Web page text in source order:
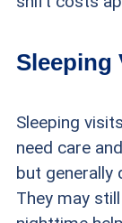
Sleeping
Sleeping
need care
but generally
They may